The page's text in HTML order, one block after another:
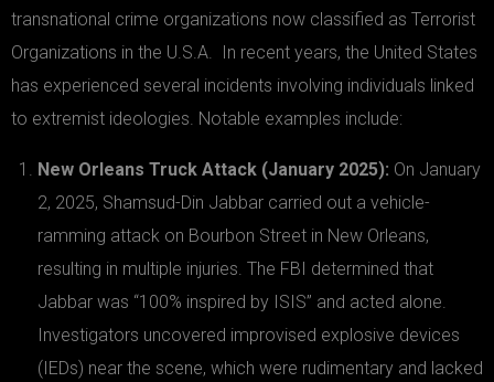
transnational crime organizations now classified as Terrorist
Organizations in the U.S.A. In recent years, the United States
has experienced several incidents involving individuals linked
to extremist ideologies. Notable examples include:
New Orleans Truck Attack (January 2025): On January
2, 2025, Shamsud-Din Jabbar carried out a vehicle-
ramming attack on Bourbon Street in New Orleans,
resulting in multiple injuries. The FBI determined that
Jabbar was “100% inspired by ISIS” and acted alone.
Investigators uncovered improvised explosive devices
(IEDs) near the scene, which were rudimentary and lacked